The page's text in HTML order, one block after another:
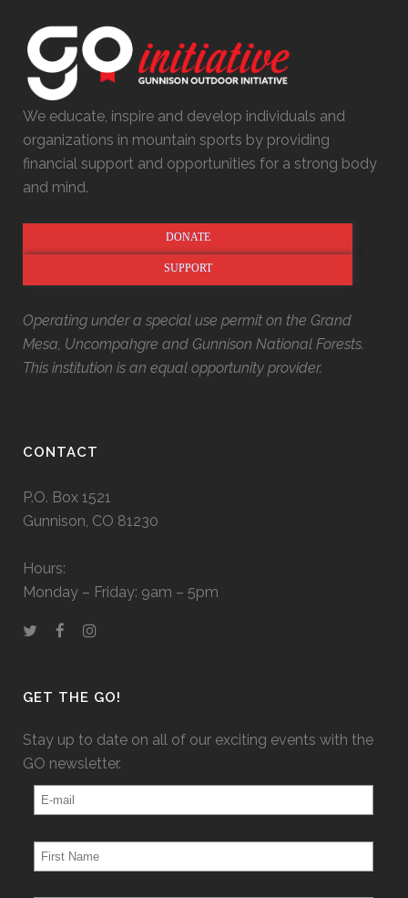
We educate, inspire and develop individuals and
organizations in mountain sports by providing
financial support and opportunities for a strong body
and mind.
DONATE
SUPPORT
Operating under a special use permit on the Grand
Mesa, Uncompahgre and Gunnison National Forests.
This institution is an equal opportunity provider.
CONTACT
P.O. Box 1521
Gunnison, CO 81230
Hours:
Monday – Friday: 9am – 5pm
GET THE GO!
Stay up to date on all of our exciting events with the
GO newsletter.